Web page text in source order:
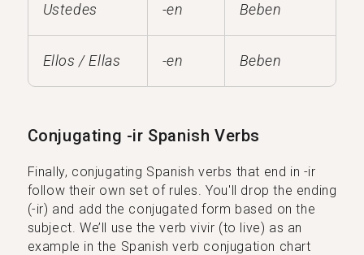
Ustedes -en Beben
Ellos / Ellas -en Beben
Conjugating -ir Spanish Verbs
Finally, conjugating Spanish verbs that end in -ir
follow their own set of rules. You'll drop the ending
(-ir) and add the conjugated form based on the
subject. We’ll use the verb vivir (to live) as an
example in the Spanish verb conjugation chart